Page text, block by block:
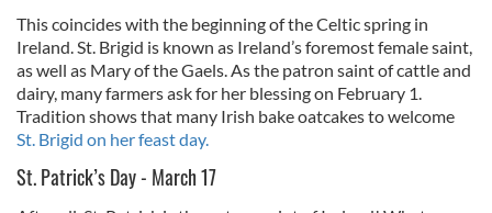
This coincides with the beginning of the Celtic spring in
Ireland. St. Brigid is known as Ireland’s foremost female saint,
as well as Mary of the Gaels. As the patron saint of cattle and
dairy, many farmers ask for her blessing on February 1.
Tradition shows that many Irish bake oatcakes to welcome
St. Brigid on her feast day.
St. Patrick’s Day - March 17